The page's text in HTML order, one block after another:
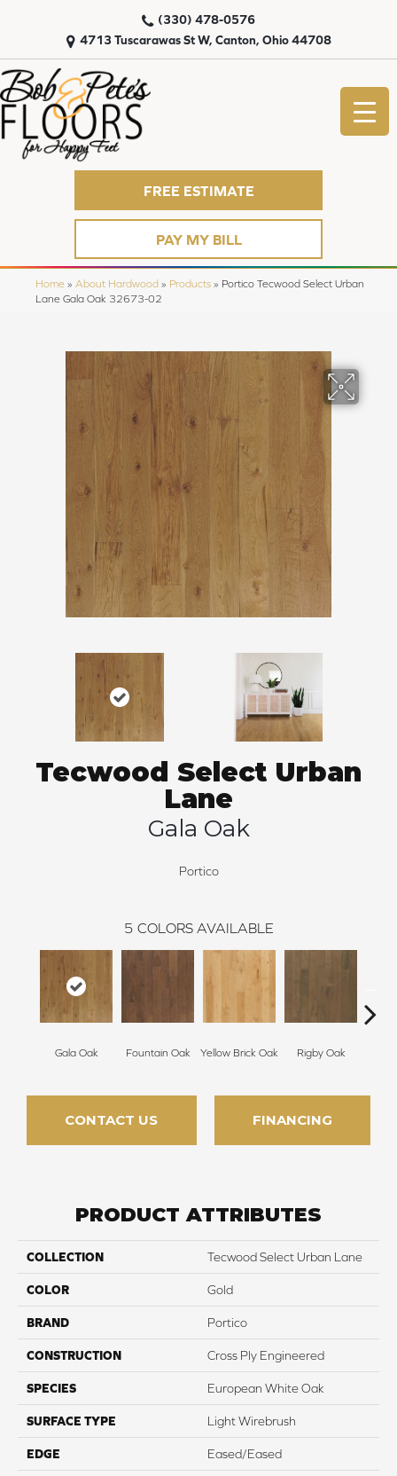
4713 Tuscarawas St W, Canton, Ohio 44708
(330) 478-0576
FREE ESTIMATE
PAY MY BILL
Home » About Hardwood » Products » Portico Tecwood Select Urban
Lane Gala Oak 32673-02
Tecwood Select Urban
Lane
Gala Oak
Portico
5 COLORS AVAILABLE
Gala Oak Fountain Oak Yellow Brick Oak Rigby Oak
CONTACT US FINANCING
PRODUCT ATTRIBUTES
COLLECTION Tecwood Select Urban Lane
COLOR Gold
BRAND Portico
CONSTRUCTION Cross Ply Engineered
SPECIES European White Oak
SURFACE TYPE Light Wirebrush
EDGE Eased/Eased